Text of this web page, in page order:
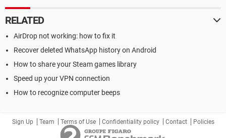
RELATED
AirDrop not working: how to fix it
Recover deleted WhatsApp history on Android
How to share your Steam games library
Speed up your VPN connection
How to recognize computer beeps
Sign Up Team Terms of Use Confidentiality policy Contact Policies